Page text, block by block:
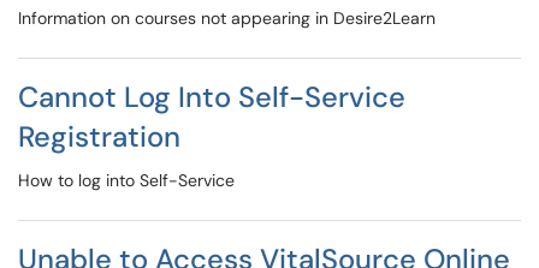
Information on courses not appearing in Desire2Learn
Cannot Log Into Self-Service
Registration
How to log into Self-Service
Unable to Access VitalSource Online